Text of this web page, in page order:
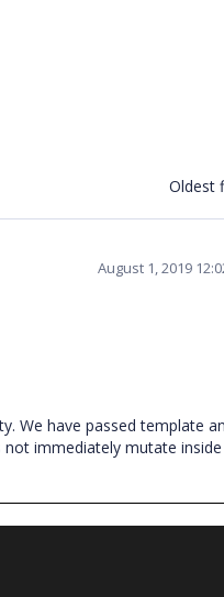
Oldest
August 1, 2019
We have passed template
not immediately mutate